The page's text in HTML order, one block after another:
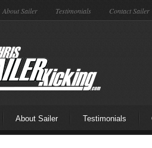
About Sailer Testimonials Contact Sailer
About Sailer Testimonials